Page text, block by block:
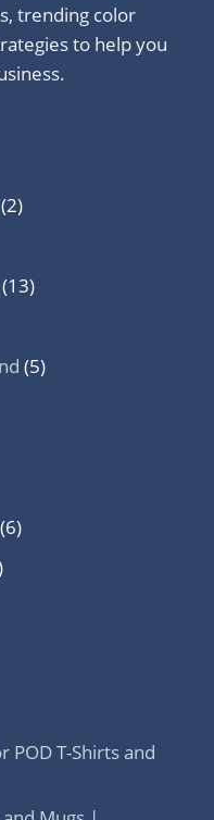
trending color
to help you
(2)
(13)
(5)
(6)
POD T-Shirts and